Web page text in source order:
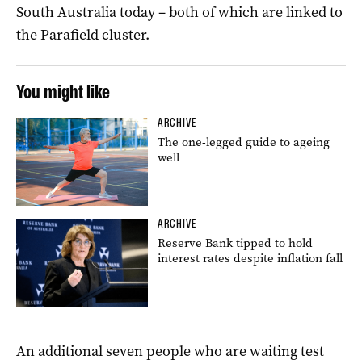
South Australia today – both of which are linked to
the Parafield cluster.
You might like
ARCHIVE
The one-legged guide to ageing
well
ARCHIVE
Reserve Bank tipped to hold
interest rates despite inflation fall
An additional seven people who are waiting test